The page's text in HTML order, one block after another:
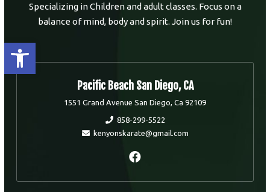
Open toolbar
Specializing in Children and adult classes. Focus on a
balance of mind, body and spirit. Join us for fun!
Pacific Beach San Diego, CA
1551 Grand Avenue San Diego, Ca 92109
858-299-5522
kenyonskarate@gmail.com